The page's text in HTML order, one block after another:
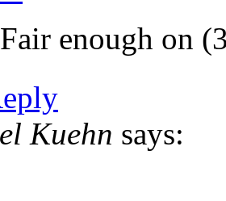
Fair enough on
Kuehn says: